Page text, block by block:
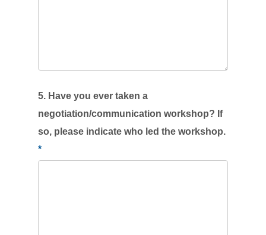
5. Have you ever taken a
negotiation/communication workshop? If
so, please indicate who led the workshop.
*